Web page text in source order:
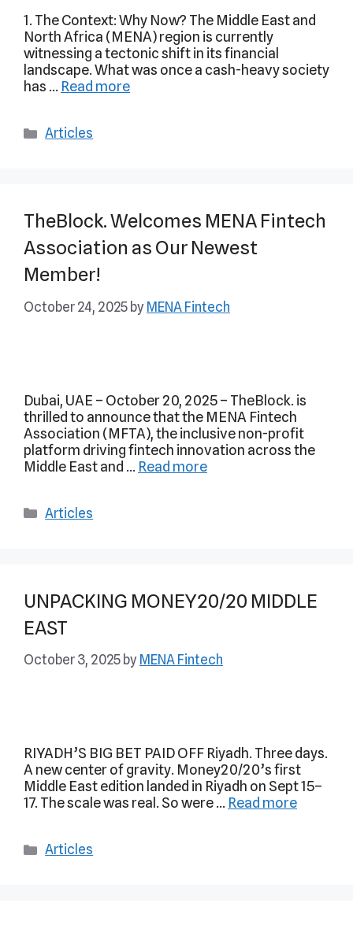
1. The Context: Why Now? The Middle East and
North Africa (MENA) region is currently
witnessing a tectonic shift in its financial
landscape. What was once a cash-heavy society
has … Read more
Articles
TheBlock. Welcomes MENA Fintech
Association as Our Newest
Member!
October 24, 2025 by MENA Fintech
Dubai, UAE – October 20, 2025 – TheBlock. is
thrilled to announce that the MENA Fintech
Association (MFTA), the inclusive non-profit
platform driving fintech innovation across the
Middle East and … Read more
Articles
UNPACKING MONEY20/20 MIDDLE
EAST
October 3, 2025 by MENA Fintech
RIYADH’S BIG BET PAID OFF Riyadh. Three days.
A new center of gravity. Money20/20’s first
Middle East edition landed in Riyadh on Sept 15–
17. The scale was real. So were … Read more
Articles